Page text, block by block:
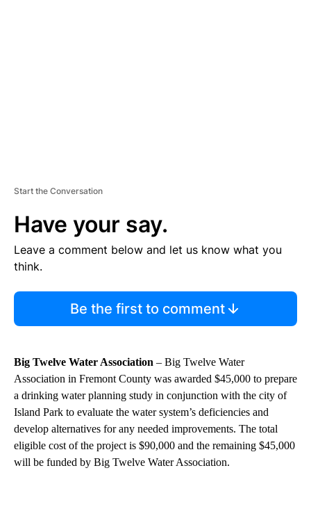
Start the Conversation
Have your say.
Leave a comment below and let us know what you
think.
Be the first to comment
Big Twelve Water Association – Big Twelve Water
Association in Fremont County was awarded $45,000 to prepare
a drinking water planning study in conjunction with the city of
Island Park to evaluate the water system’s deficiencies and
develop alternatives for any needed improvements. The total
eligible cost of the project is $90,000 and the remaining $45,000
will be funded by Big Twelve Water Association.